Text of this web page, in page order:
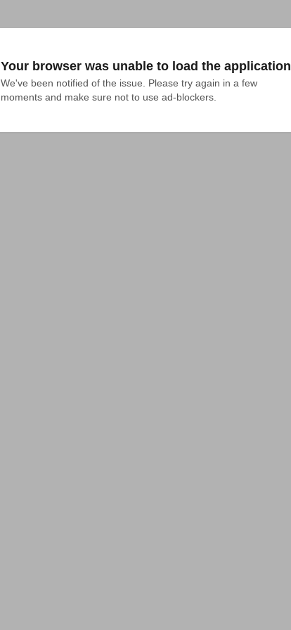
Your browser was unable to load the application
We've been notified of the issue. Please try again in a few
moments and make sure not to use ad-blockers.